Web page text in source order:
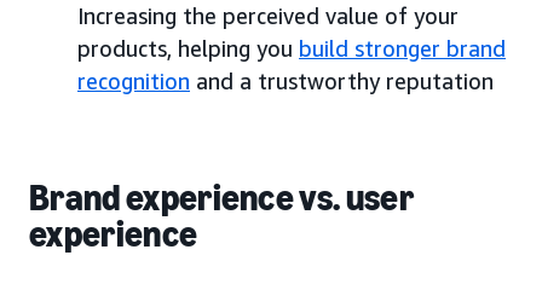
Increasing the perceived value of your
products, helping you build stronger brand
recognition and a trustworthy reputation
Brand experience vs. user
experience